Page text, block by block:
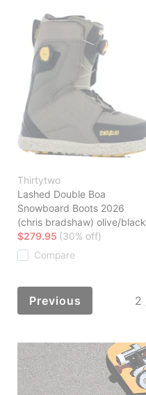
Thirtytwo
Lashed Double Boa
Snowboard Boots 2026
(chris bradshaw) olive/black
$279.95 (30% off)
Compare
Previous